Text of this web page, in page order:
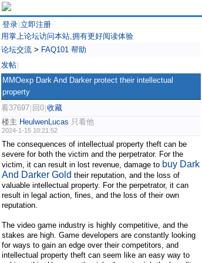
登录 立即注册
用掌上论坛访问本站,拥有更好阅读体验
论坛交流 > FAQ101 帮助
发帖
MMOexp Dark And Darker protect their intellectual
property
看37697 回0 收藏
楼主 HeulwenLucas 只看他
2024-1-15 10:21:52
The consequences of intellectual property theft can be
severe for both the victim and the perpetrator. For the
victim, it can result in lost revenue, damage to buy Dark
And Darker Gold their reputation, and the loss of
valuable intellectual property. For the perpetrator, it can
result in legal action, fines, and the loss of their own
reputation.
The video game industry is highly competitive, and the
stakes are high. Game developers are constantly looking
for ways to gain an edge over their competitors, and
intellectual property theft can seem like an easy way to